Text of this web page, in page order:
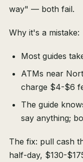
way" — both fail.
Why it's a mistake:
Most guides
ATMs near
charge $4-$6
The guide
say anything;
The fix: pull cash
half-day, $130-